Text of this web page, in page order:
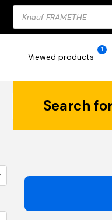
Products
search
Viewed products
1
Search